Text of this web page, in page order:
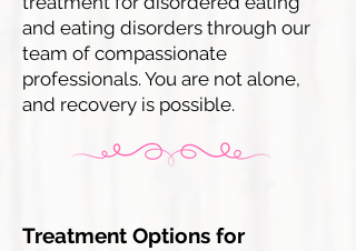
and eating disorders through our
team of compassionate
professionals. You are not alone,
and recovery is possible.
Treatment Options for